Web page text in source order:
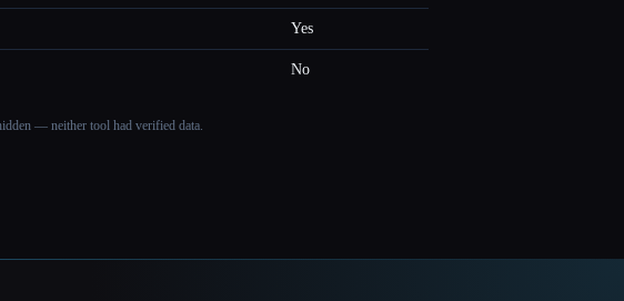
Yes
No
— neither tool had verified data.